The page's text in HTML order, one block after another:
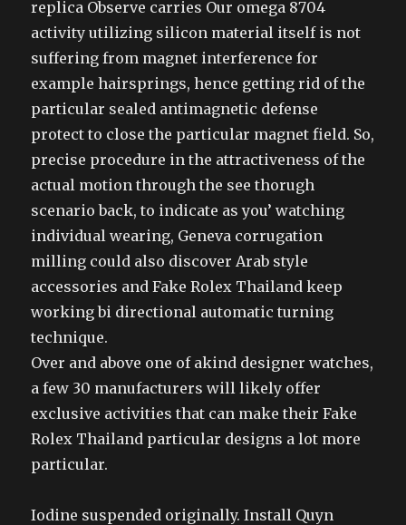
replica Observe carries Our omega 8704
activity utilizing silicon material itself is not
suffering from magnet interference for
example hairsprings, hence getting rid of the
particular sealed antimagnetic defense
protect to close the particular magnet field. So,
precise procedure in the attractiveness of the
actual motion through the see thorugh
scenario back, to indicate as you’ watching
individual wearing, Geneva corrugation
milling could also discover Arab style
accessories and Fake Rolex Thailand keep
working bi directional automatic turning
technique.
Over and above one of akind designer watches,
a few 30 manufacturers will likely offer
exclusive activities that can make their Fake
Rolex Thailand particular designs a lot more
particular.
Iodine suspended originally. Install Quyn